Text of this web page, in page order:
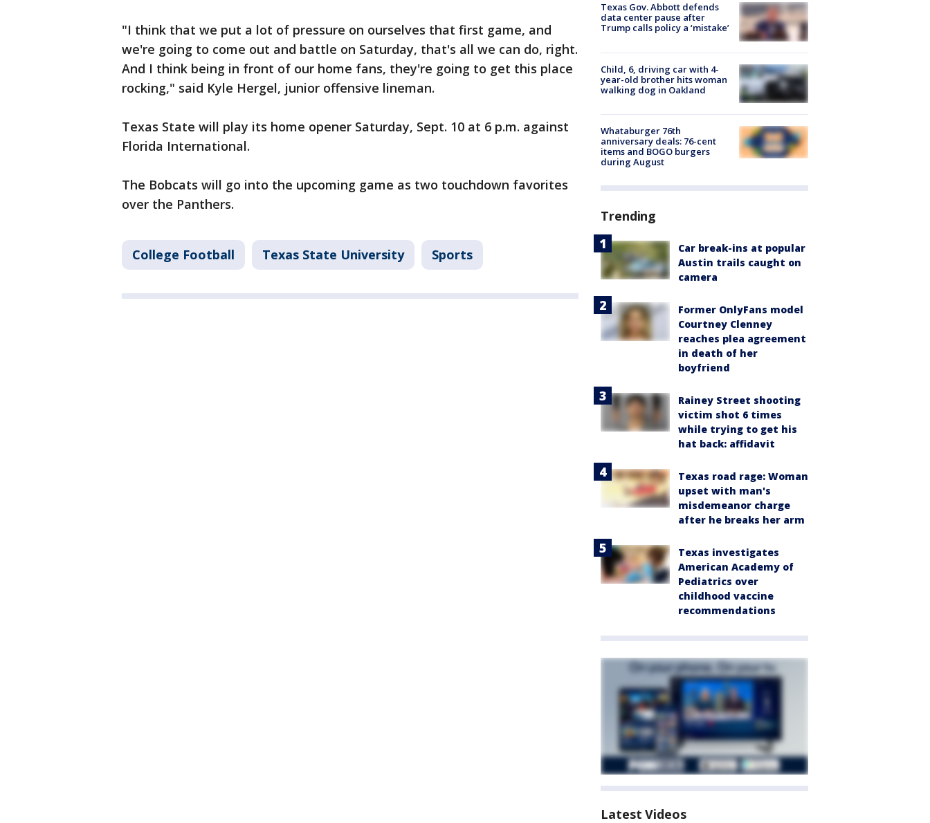
"I think that we put a lot of pressure on ourselves that first game, and
we're going to come out and battle on Saturday, that's all we can do, right.
And I think being in front of our home fans, they're going to get this place
rocking," said Kyle Hergel, junior offensive lineman.
Texas State will play its home opener Saturday, Sept. 10 at 6 p.m. against
Florida International.
The Bobcats will go into the upcoming game as two touchdown favorites
over the Panthers.
College Football Texas State University Sports
Texas Gov. Abbott defends
data center pause after
Trump calls policy a ‘mistake’
Child, 6, driving car with 4-
year-old brother hits woman
walking dog in Oakland
Whataburger 76th
anniversary deals: 76-cent
items and BOGO burgers
during August
Trending
Car break-ins at popular
Austin trails caught on
camera
Former OnlyFans model
Courtney Clenney
reaches plea agreement
in death of her
boyfriend
Rainey Street shooting
victim shot 6 times
while trying to get his
hat back: affidavit
Texas road rage: Woman
upset with man's
misdemeanor charge
after he breaks her arm
Texas investigates
American Academy of
Pediatrics over
childhood vaccine
recommendations
Latest Videos